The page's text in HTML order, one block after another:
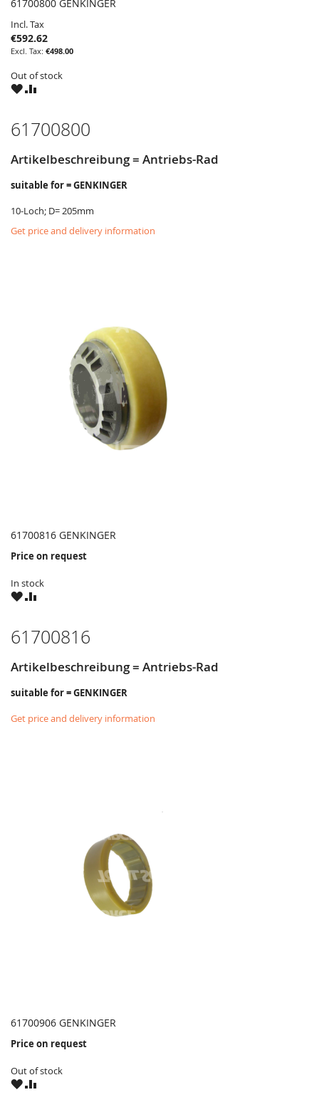
61700800 GENKINGER
Incl. Tax
€592.62
€498.00
Out of stock
WISHCOMPARE
61700800
Artikelbeschreibung = Antriebs-Rad
suitable for = GENKINGER
10-Loch; D= 205mm
Get price and delivery information
61700816 GENKINGER
Price on request
In stock
WISHCOMPARE
61700816
Artikelbeschreibung = Antriebs-Rad
suitable for = GENKINGER
Get price and delivery information
61700906 GENKINGER
Price on request
Out of stock
WISHCOMPARE